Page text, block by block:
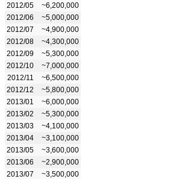
2012/05
~6,200,000
2012/06
~5,000,000
2012/07
~4,900,000
2012/08
~4,300,000
2012/09
~5,300,000
2012/10
~7,000,000
2012/11
~6,500,000
2012/12
~5,800,000
2013/01
~6,000,000
2013/02
~5,300,000
2013/03
~4,100,000
2013/04
~3,100,000
2013/05
~3,600,000
2013/06
~2,900,000
2013/07
~3,500,000